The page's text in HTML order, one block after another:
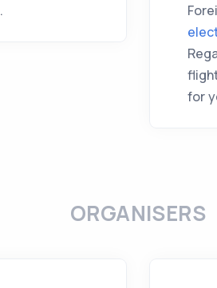
.
for
ORGANISERS